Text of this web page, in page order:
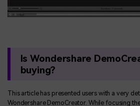
Is Wondershare
buying?
This article has presented users with a very
Wondershare DemoCreator. While focusing